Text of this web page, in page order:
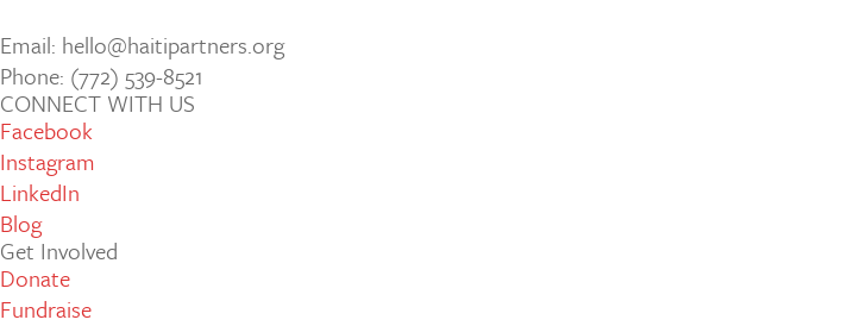
Email: hello@haitipartners.org
Phone: (772­) 539­-8521
CONNECT WITH US
Facebook
Instagram
LinkedIn
Blog
Get Involved
Donate
Fundraise